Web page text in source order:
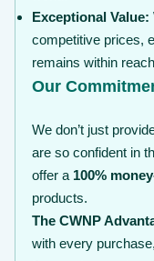
Exceptional Value:
competitive prices,
remains within
Our
We don’t just
are so confident in
offer a 100%
products.
The CWNP
with every